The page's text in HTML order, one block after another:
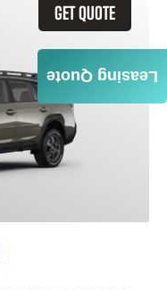
GET QUOTE
Leasing Quote